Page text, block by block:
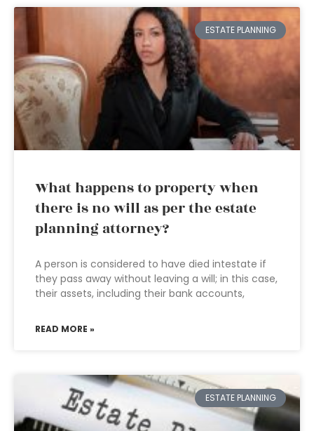
ESTATE PLANNING
What happens to property when
there is no will as per the estate
planning attorney?
A person is considered to have died intestate if
they pass away without leaving a will; in this case,
their assets, including their bank accounts,
READ MORE »
ESTATE PLANNING